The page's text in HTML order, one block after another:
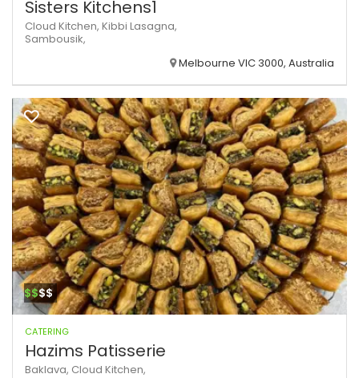
Sisters Kitchens1
Cloud Kitchen, Kibbi Lasagna,
Sambousik,
Melbourne VIC 3000, Australia
$$$$
CATERING
Hazims Patisserie
Baklava, Cloud Kitchen,